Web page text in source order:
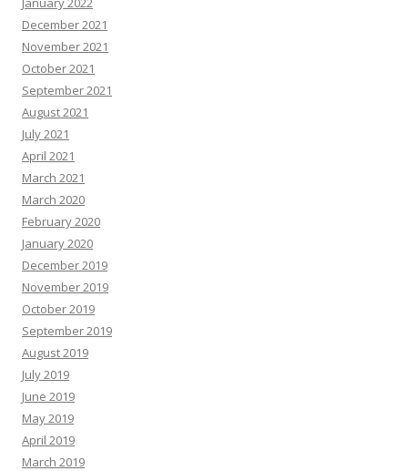
December 2021
November 2021
October 2021
September 2021
August 2021
July 2021
April 2021
March 2021
March 2020
February 2020
January 2020
December 2019
November 2019
October 2019
September 2019
August 2019
July 2019
June 2019
May 2019
April 2019
March 2019